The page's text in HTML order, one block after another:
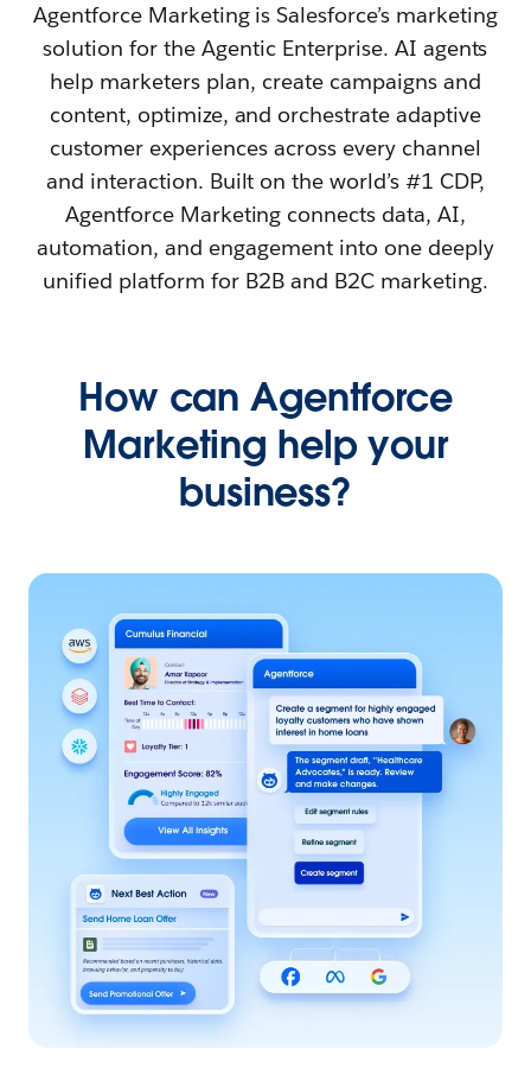
Agentforce Marketing is Salesforce’s marketing
solution for the Agentic Enterprise. AI agents
help marketers plan, create campaigns and
content, optimize, and orchestrate adaptive
customer experiences across every channel
and interaction. Built on the world’s #1 CDP,
Agentforce Marketing connects data, AI,
automation, and engagement into one deeply
unified platform for B2B and B2C marketing.
How can Agentforce
Marketing help your
business?